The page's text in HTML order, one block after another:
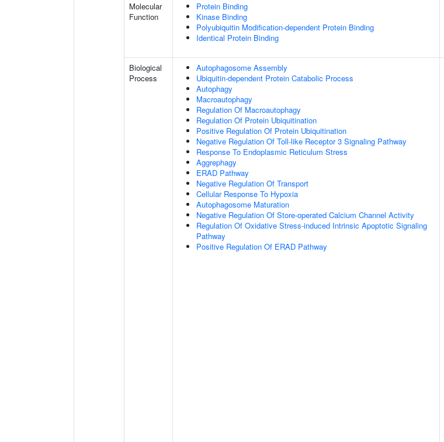
Molecular
Function
Protein Binding
Kinase Binding
Polyubiquitin Modification-dependent Protein Binding
Identical Protein Binding
Biological
Process
Autophagosome Assembly
Ubiquitin-dependent Protein Catabolic Process
Autophagy
Macroautophagy
Regulation Of Macroautophagy
Regulation Of Protein Ubiquitination
Positive Regulation Of Protein Ubiquitination
Negative Regulation Of Toll-like Receptor 3 Signaling Pathway
Response To Endoplasmic Reticulum Stress
Aggrephagy
ERAD Pathway
Negative Regulation Of Transport
Cellular Response To Hypoxia
Autophagosome Maturation
Negative Regulation Of Store-operated Calcium Channel Activity
Regulation Of Oxidative Stress-induced Intrinsic Apoptotic Signaling
Pathway
Positive Regulation Of ERAD Pathway